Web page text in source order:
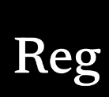
content